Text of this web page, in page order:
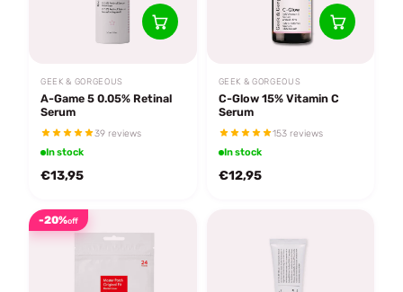
GEEK & GORGEOUS
A-Game 5 0.05% Retinal
Serum
39 reviews
In stock
€13,95
GEEK & GORGEOUS
C-Glow 15% Vitamin C
Serum
153 reviews
In stock
€12,95
-20%off